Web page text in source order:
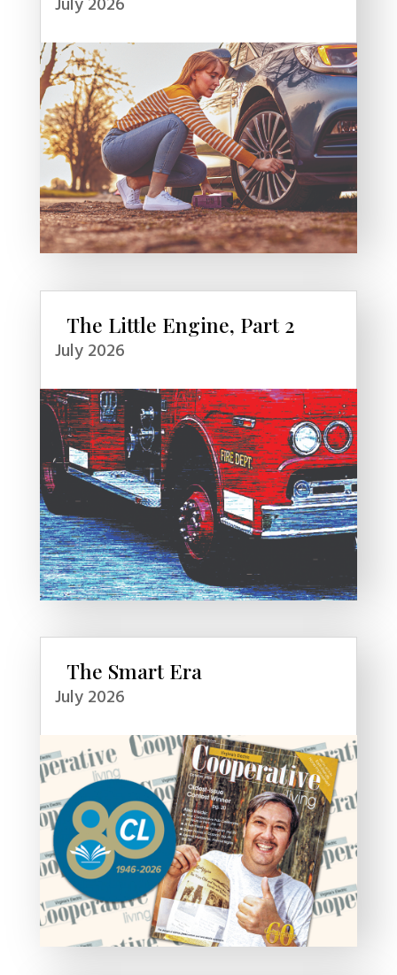
The Little Engine, Part 2
July 2026
The Smart Era
July 2026